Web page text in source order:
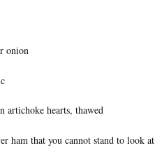
onion
artichoke hearts, thawed
ham that you cannot stand to look at